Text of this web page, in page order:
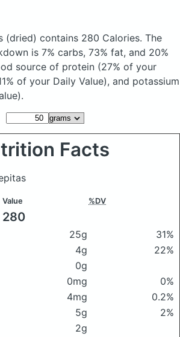
(dried) contains 280 Calories. The
is 7% carbs, 73% fat, and 20%
source of protein (27% of your
of your Daily Value), and potassium
Facts
Value %DV
280
25g
31%
4g
22%
0g
0mg
0%
4mg
0.2%
5g
2%
2g